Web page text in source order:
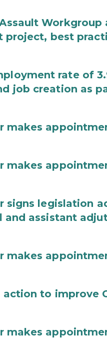
project, best
rate of
job creation as
makes
makes
signs legislation
and assistant
makes
to improve
makes